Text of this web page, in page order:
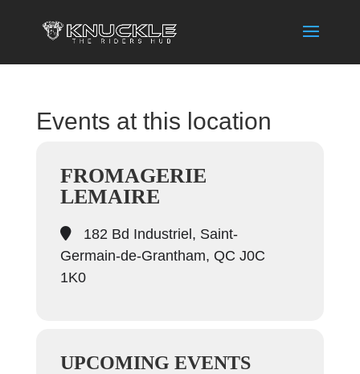
Events at this location
FROMAGERIE
LEMAIRE
182 Bd Industriel, Saint-
Germain-de-Grantham, QC J0C
1K0
UPCOMING EVENTS